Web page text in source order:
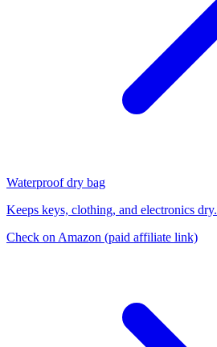
Waterproof dry bag
Keeps keys, clothing, and electronics dry.
Check on Amazon (paid affiliate link)